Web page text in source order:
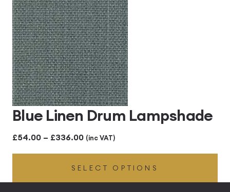
£336.00
Blue Linen Drum Lampshade
£54.00 – £336.00Price
range:
£54.00
through
(inc VAT)
SELECT OPTIONS